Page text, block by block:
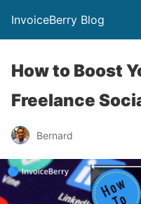
InvoiceBerry Blog
How to Boost
Freelance
Bernard